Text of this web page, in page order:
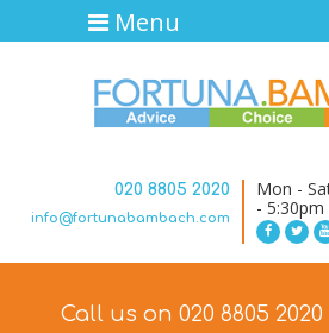
020 8805 2020
info@fortunabambach.com
Mon -
- 5:30pm
Menu
Call us on 020 8805